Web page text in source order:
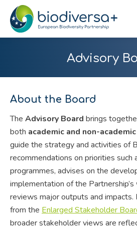
Advisory
About the Board
The Advisory Board brings
both academic and non-
guide the strategy and activities of
recommendations on priorities such
programmes, advises on the
implementation of the Partnership’s
reviews major outputs and impacts.
from the Enlarged Stakeholder
broader stakeholder views are